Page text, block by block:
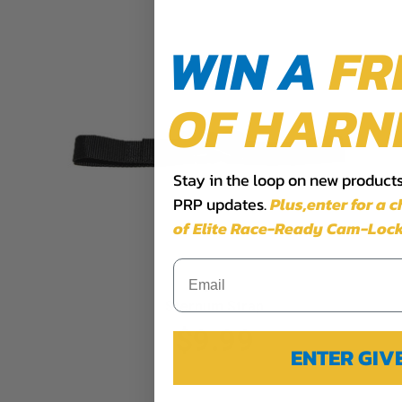
Sternum Strap
$9.99
WIN A
OF
Stay in the loop on new
PRP updates.Plus,​enter for a
of Elite Race-Ready Cam-
ENTER